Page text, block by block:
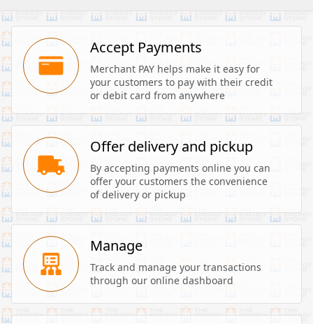
Accept Payments
Merchant PAY helps make it easy for
your customers to pay with their credit
or debit card from anywhere
Offer delivery and pickup
By accepting payments online you can
offer your customers the convenience
of delivery or pickup
Manage
Track and manage your transactions
through our online dashboard